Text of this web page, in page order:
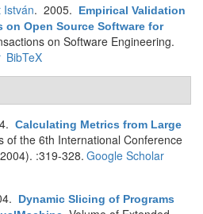
István. 2005.
Empirical Validation
Open Source Software for
on Software Engineering.
BibTeX
Calculating Metrics from Large
of the 6th International Conference
:319-328. Google Scholar
Dynamic Slicing of Programs